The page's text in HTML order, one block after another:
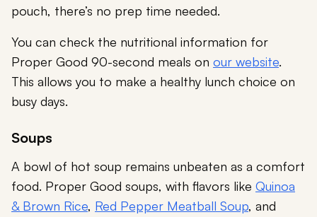
pouch, there’s no prep time needed.
You can check the nutritional information for
Proper Good 90-second meals on our website.
This allows you to make a healthy lunch choice on
busy days.
Soups
A bowl of hot soup remains unbeaten as a comfort
food. Proper Good soups, with flavors like Quinoa
& Brown Rice, Red Pepper Meatball Soup, and